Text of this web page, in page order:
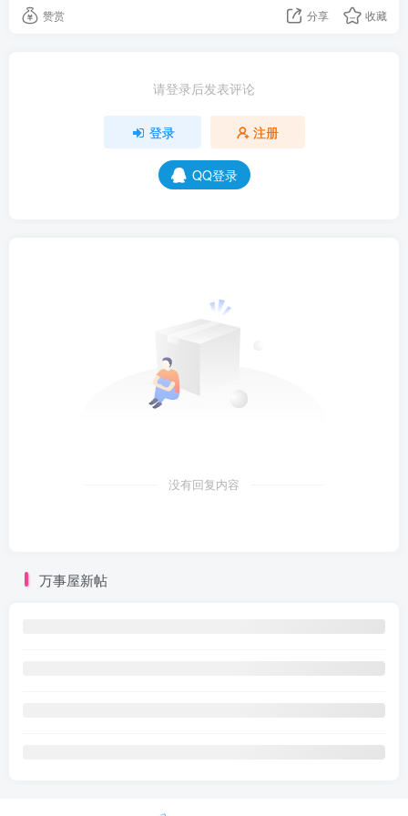
赞赏 分享 收藏
请登录后发表评论
登录 注册
QQ登录
没有回复内容
万事屋新帖